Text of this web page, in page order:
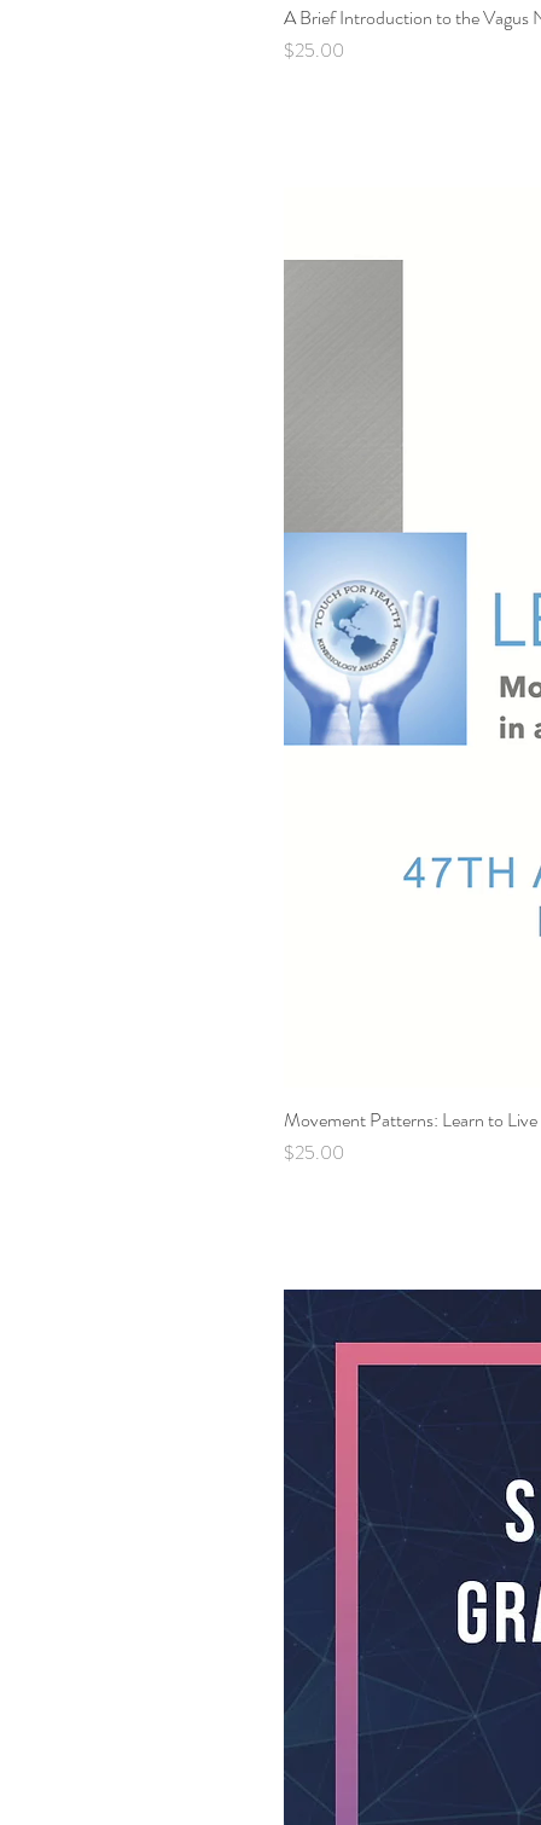
A Brief Introduction to the Vagus
Price
$25.00
Movement Patterns: Learn to
Price
$25.00